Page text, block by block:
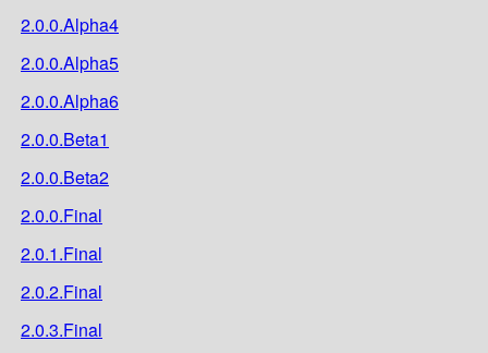
2.0.0.Alpha4
2.0.0.Alpha5
2.0.0.Alpha6
2.0.0.Beta1
2.0.0.Beta2
2.0.0.Final
2.0.1.Final
2.0.2.Final
2.0.3.Final